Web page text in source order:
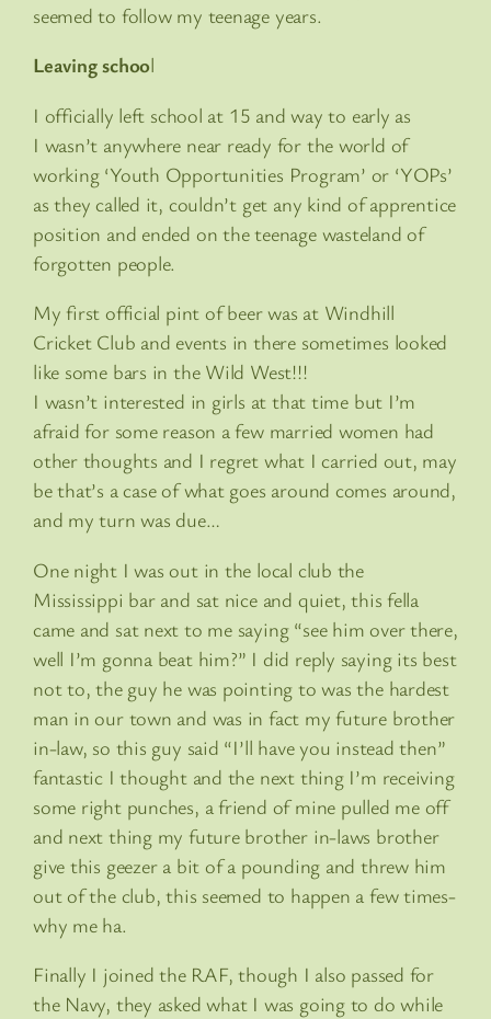
seemed to follow my teenage years.
Leaving school
I officially left school at 15 and way to early as
I wasn’t anywhere near ready for the world of
working ‘Youth Opportunities Program’ or ‘YOPs’
as they called it, couldn’t get any kind of apprentice
position and ended on the teenage wasteland of
forgotten people.
My first official pint of beer was at Windhill
Cricket Club and events in there sometimes looked
like some bars in the Wild West!!!
I wasn’t interested in girls at that time but I’m
afraid for some reason a few married women had
other thoughts and I regret what I carried out, may
be that’s a case of what goes around comes around,
and my turn was due…
One night I was out in the local club the
Mississippi bar and sat nice and quiet, this fella
came and sat next to me saying “see him over there,
well I’m gonna beat him?” I did reply saying its best
not to, the guy he was pointing to was the hardest
man in our town and was in fact my future brother
in-law, so this guy said “I’ll have you instead then”
fantastic I thought and the next thing I’m receiving
some right punches, a friend of mine pulled me off
and next thing my future brother in-laws brother
give this geezer a bit of a pounding and threw him
out of the club, this seemed to happen a few times-
why me ha.
Finally I joined the RAF, though I also passed for
the Navy, they asked what I was going to do while